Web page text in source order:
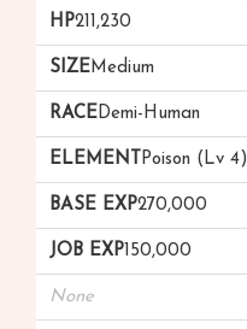
211,230
Medium
Demi-Human
Poison (Lv 4)
270,000
150,000
None